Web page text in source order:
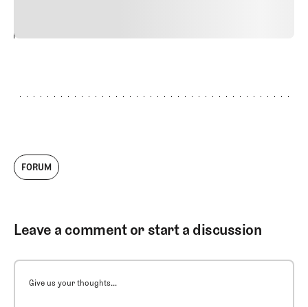
FORUM
Leave a comment or start a discussion
Give us your thoughts...